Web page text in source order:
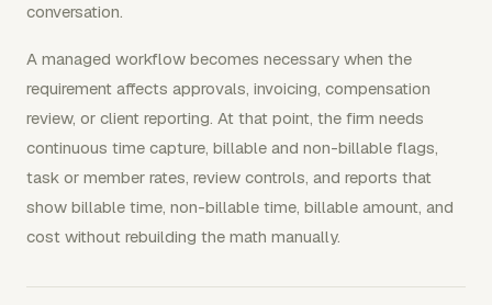
conversation.
A managed workflow becomes necessary when the
requirement affects approvals, invoicing, compensation
review, or client reporting. At that point, the firm needs
continuous time capture, billable and non-billable flags,
task or member rates, review controls, and reports that
show billable time, non-billable time, billable amount, and
cost without rebuilding the math manually.